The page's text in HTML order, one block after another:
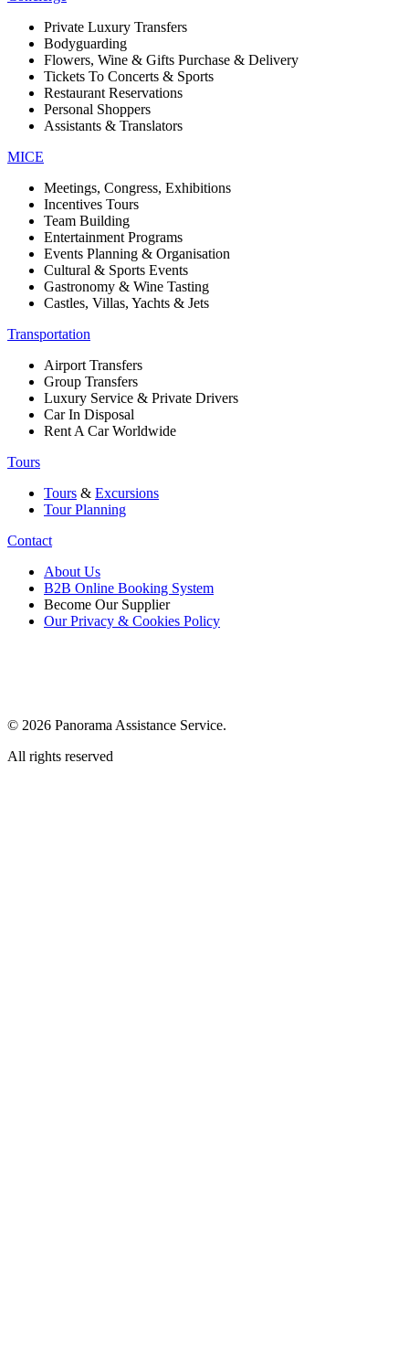
Private Luxury Transfers
Bodyguarding
Flowers, Wine & Gifts Purchase & Delivery
Tickets To Concerts & Sports
Restaurant Reservations
Personal Shoppers
Assistants & Translators
MICE
Meetings, Congress, Exhibitions
Incentives Tours
Team Building
Entertainment Programs
Events Planning & Organisation
Cultural & Sports Events
Gastronomy & Wine Tasting
Castles, Villas, Yachts & Jets
Transportation
Airport Transfers
Group Transfers
Luxury Service & Private Drivers
Car In Disposal
Rent A Car Worldwide
Tours
Tours & Excursions
Tour Planning
Contact
About Us
B2B Online Booking System
Become Our Supplier
Our Privacy & Cookies Policy
© 2026 Panorama Assistance Service.
All rights reserved